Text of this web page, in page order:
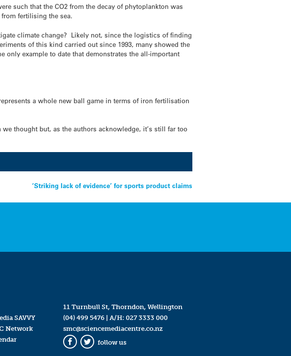
such that the CO2 from the decay of phytoplankton was
fertilising the sea.
climate change? Likely not, since the logistics of finding
of this kind carried out since 1993, many showed the
only example to date that demonstrates the all-important
a whole new ball game in terms of iron fertilisation
thought but, as the authors acknowledge, it’s still far too
‘Striking lack of evidence’ for sports product claims
SAVVY
Network
11 Turnbull St, Thorndon, Wellington
(04) 499 5476| A/H: 027 3333 000
smc@sciencemediacentre.co.nz
Facebook
Twitter
follow us